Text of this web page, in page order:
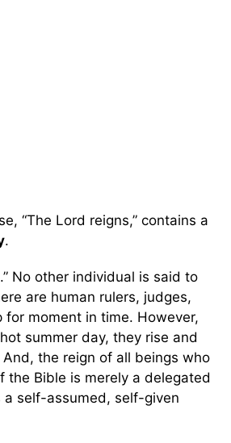
“The Lord reigns,” contains a
.
No other individual is said to
are human rulers, judges,
for moment in time. However,
summer day, they rise and
the reign of all beings who
the Bible is merely a delegated
a self-assumed, self-given